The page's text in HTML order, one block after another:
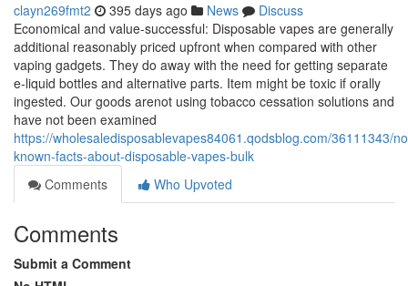
clayn269fmt2 395 days ago News
Discuss
Economical and value-successful: Disposable vapes are generally
additional reasonably priced upfront when compared with other
vaping gadgets. They do away with the need for getting separate
e-liquid bottles and alternative parts. Item might be toxic if orally
ingested. Our goods arenot using tobacco cessation solutions and
have not been examined
https://wholesaledisposablevapes84061.qodsblog.com/36111343/
known-facts-about-disposable-vapes-bulk
Comments
Who Upvoted
Comments
Submit a Comment